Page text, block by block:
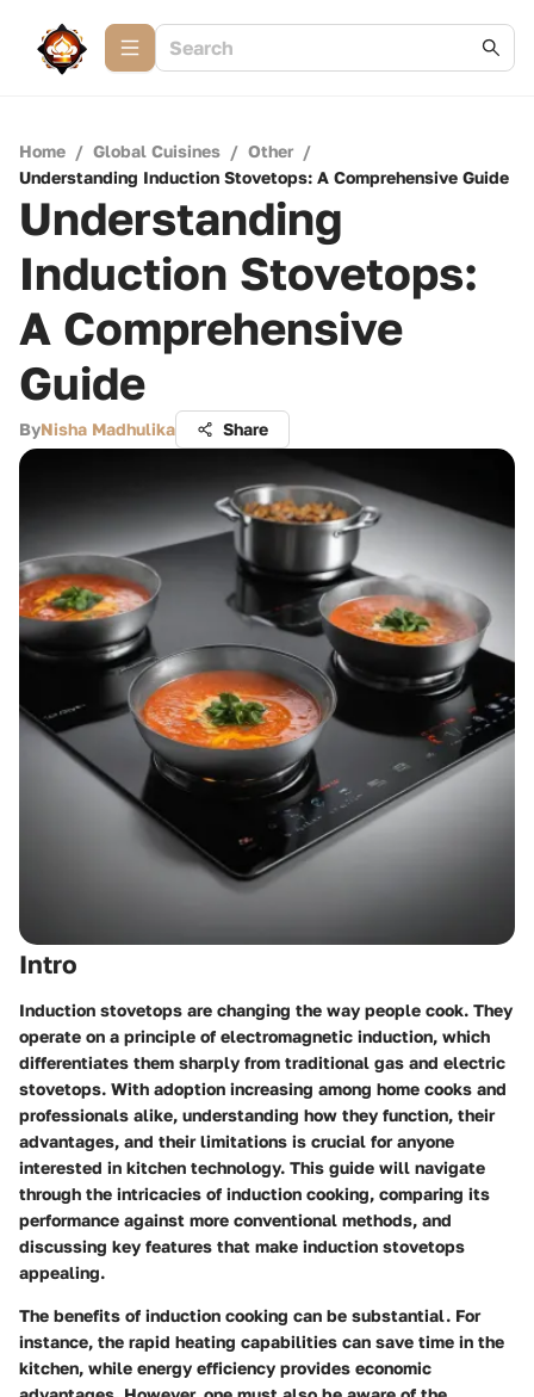
Home / Global Cuisines / Other /
Understanding Induction Stovetops: A Comprehensive Guide
Understanding
Induction Stovetops:
A Comprehensive
Guide
ByNisha Madhulika Share
Intro
Induction stovetops are changing the way people cook. They
operate on a principle of electromagnetic induction, which
differentiates them sharply from traditional gas and electric
stovetops. With adoption increasing among home cooks and
professionals alike, understanding how they function, their
advantages, and their limitations is crucial for anyone
interested in kitchen technology. This guide will navigate
through the intricacies of induction cooking, comparing its
performance against more conventional methods, and
discussing key features that make induction stovetops
appealing.
The benefits of induction cooking can be substantial. For
instance, the rapid heating capabilities can save time in the
kitchen, while energy efficiency provides economic